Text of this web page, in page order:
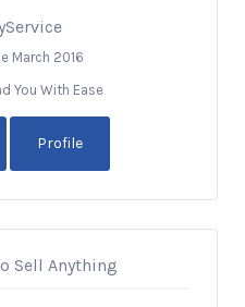
March 2016
You With Ease
Profile
Sell Anything